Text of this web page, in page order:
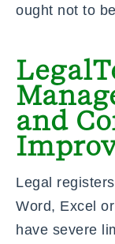
ought not to
and
Legal
Word, Excel
have severe